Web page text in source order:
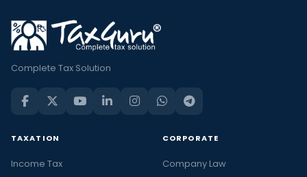
Complete Tax Solution
TAXATION
Income Tax
CORPORATE
Company Law